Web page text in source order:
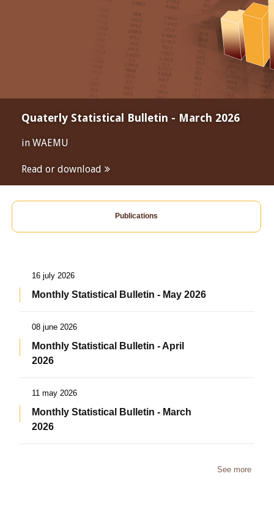
Quaterly Statistical Bulletin - March 2026
in WAEMU
Read or download
Publications
16 july 2026
Monthly Statistical Bulletin - May 2026
08 june 2026
Monthly Statistical Bulletin - April
2026
11 may 2026
Monthly Statistical Bulletin - March
2026
See more